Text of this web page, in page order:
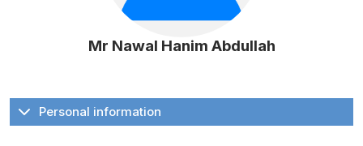
Mr Nawal Hanim Abdullah
Personal information